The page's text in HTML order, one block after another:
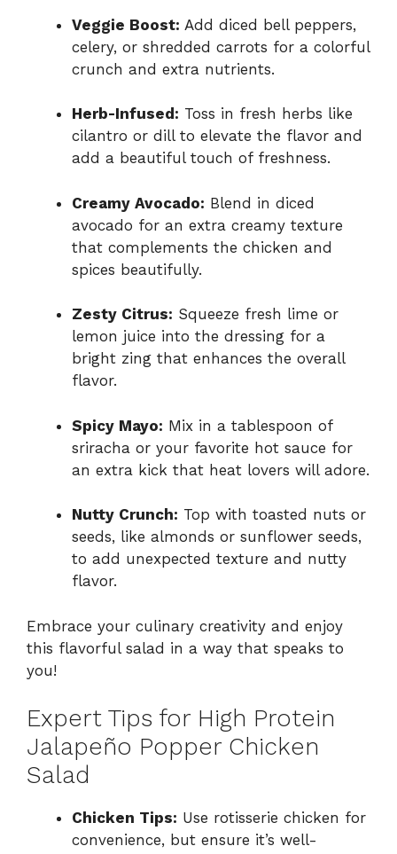
Veggie Boost: Add diced bell peppers,
celery, or shredded carrots for a colorful
crunch and extra nutrients.
Herb-Infused: Toss in fresh herbs like
cilantro or dill to elevate the flavor and
add a beautiful touch of freshness.
Creamy Avocado: Blend in diced
avocado for an extra creamy texture
that complements the chicken and
spices beautifully.
Zesty Citrus: Squeeze fresh lime or
lemon juice into the dressing for a
bright zing that enhances the overall
flavor.
Spicy Mayo: Mix in a tablespoon of
sriracha or your favorite hot sauce for
an extra kick that heat lovers will adore.
Nutty Crunch: Top with toasted nuts or
seeds, like almonds or sunflower seeds,
to add unexpected texture and nutty
flavor.
Embrace your culinary creativity and enjoy
this flavorful salad in a way that speaks to
you!
Expert Tips for High Protein
Jalapeño Popper Chicken
Salad
Chicken Tips: Use rotisserie chicken for
convenience, but ensure it’s well-